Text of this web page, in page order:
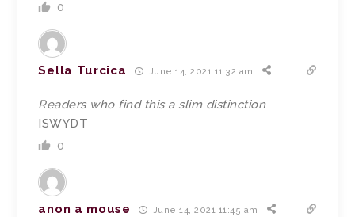
0
Sella Turcica June 14, 2021 11:32 am
Readers who find this a slim distinction
ISWYDT
0
anon a mouse June 14, 2021 11:45 am